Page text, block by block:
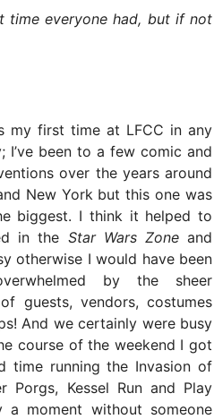
time everyone had, but if not
my first time at LFCC in any
I’ve been to a few comic and
over the years around
New York but this one was
biggest. I think it helped to
in the Star Wars Zoneand
otherwise I would have been
by the sheer
guests, vendors, costumes
And we certainly were busy
course of the weekend I got
time running the Invasion of
Porgs, Kessel Run and Play
a moment without someone